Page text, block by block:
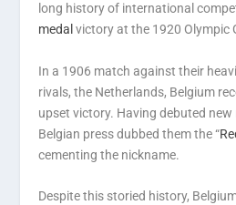
long history of international
medal victory at the 1920 Olympic
In a 1906 match against their
rivals, the Netherlands, Belgium
upset victory. Having debuted
Belgian press dubbed them the “
cementing the nickname.
Despite this storied history,